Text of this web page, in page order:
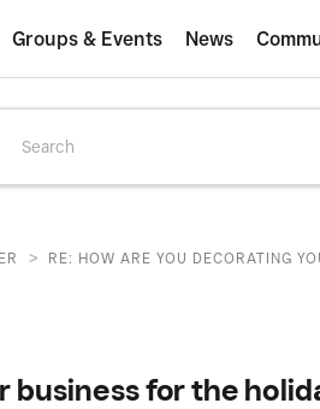
Groups & Events News
> RE: HOW ARE YOU DECORATING
business for the